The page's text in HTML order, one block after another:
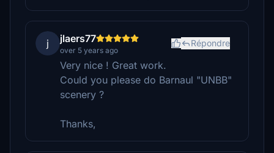
j jlaers77
over 5 years ago
Répondre
Very nice ! Great work.
Could you please do Barnaul "UNBB"
scenery ?
Thanks,